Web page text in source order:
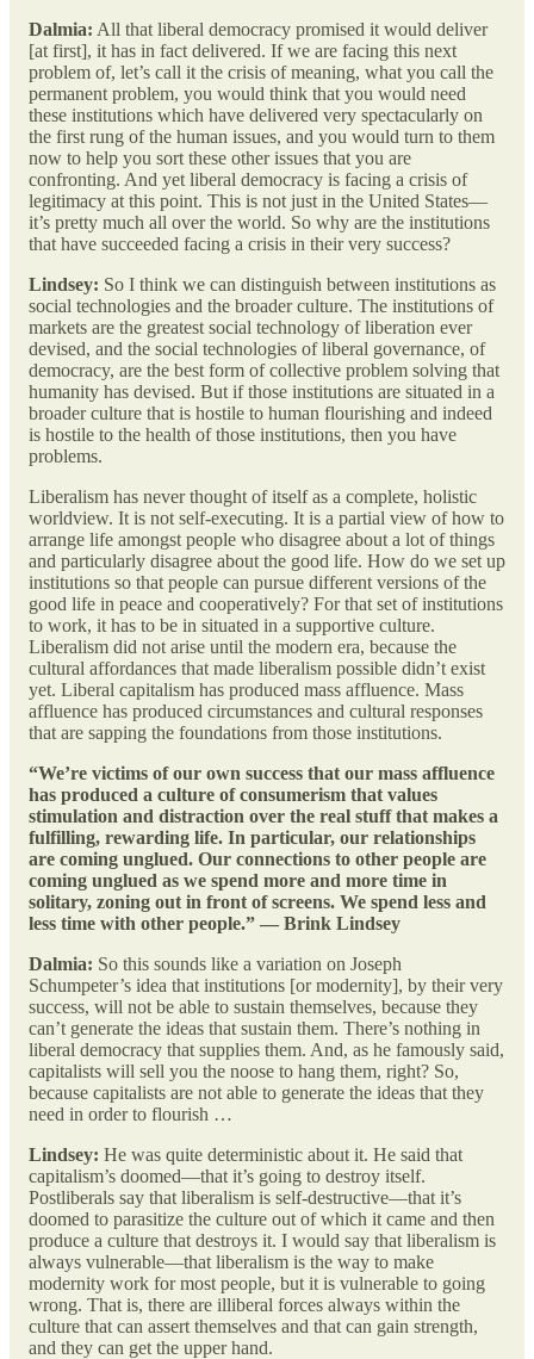
Dalmia: All that liberal democracy promised it would deliver
[at first], it has in fact delivered. If we are facing this next
problem of, let’s call it the crisis of meaning, what you call the
permanent problem, you would think that you would need
these institutions which have delivered very spectacularly on
the first rung of the human issues, and you would turn to them
now to help you sort these other issues that you are
confronting. And yet liberal democracy is facing a crisis of
legitimacy at this point. This is not just in the United States—
it’s pretty much all over the world. So why are the institutions
that have succeeded facing a crisis in their very success?
Lindsey: So I think we can distinguish between institutions as
social technologies and the broader culture. The institutions of
markets are the greatest social technology of liberation ever
devised, and the social technologies of liberal governance, of
democracy, are the best form of collective problem solving that
humanity has devised. But if those institutions are situated in a
broader culture that is hostile to human flourishing and indeed
is hostile to the health of those institutions, then you have
problems.
Liberalism has never thought of itself as a complete, holistic
worldview. It is not self-executing. It is a partial view of how to
arrange life amongst people who disagree about a lot of things
and particularly disagree about the good life. How do we set up
institutions so that people can pursue different versions of the
good life in peace and cooperatively? For that set of institutions
to work, it has to be in situated in a supportive culture.
Liberalism did not arise until the modern era, because the
cultural affordances that made liberalism possible didn’t exist
yet. Liberal capitalism has produced mass affluence. Mass
affluence has produced circumstances and cultural responses
that are sapping the foundations from those institutions.
“We’re victims of our own success that our mass affluence
has produced a culture of consumerism that values
stimulation and distraction over the real stuff that makes a
fulfilling, rewarding life. In particular, our relationships
are coming unglued. Our connections to other people are
coming unglued as we spend more and more time in
solitary, zoning out in front of screens. We spend less and
less time with other people.” — Brink Lindsey
Dalmia: So this sounds like a variation on Joseph
Schumpeter’s idea that institutions [or modernity], by their very
success, will not be able to sustain themselves, because they
can’t generate the ideas that sustain them. There’s nothing in
liberal democracy that supplies them. And, as he famously said,
capitalists will sell you the noose to hang them, right? So,
because capitalists are not able to generate the ideas that they
need in order to flourish …
Lindsey: He was quite deterministic about it. He said that
capitalism’s doomed—that it’s going to destroy itself.
Postliberals say that liberalism is self-destructive—that it’s
doomed to parasitize the culture out of which it came and then
produce a culture that destroys it. I would say that liberalism is
always vulnerable—that liberalism is the way to make
modernity work for most people, but it is vulnerable to going
wrong. That is, there are illiberal forces always within the
culture that can assert themselves and that can gain strength,
and they can get the upper hand.